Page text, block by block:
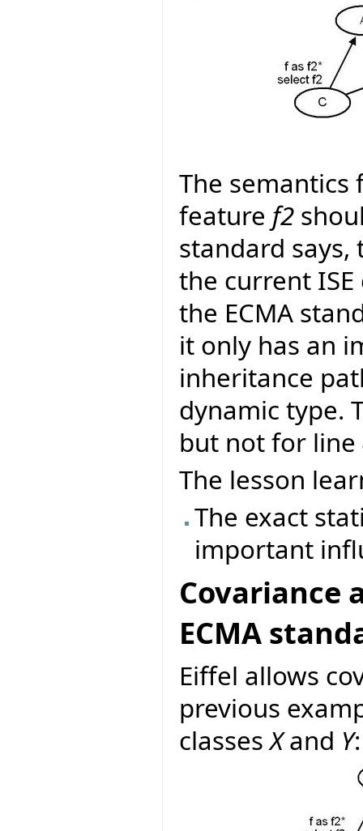
The semantics
feature f2
standard
the current
the ECMA
it only has an
inheritance
dynamic type.
but not for line
The lesson
The exact
important
Covariance
ECMA
Eiffel allows
previous
classesXand Y: